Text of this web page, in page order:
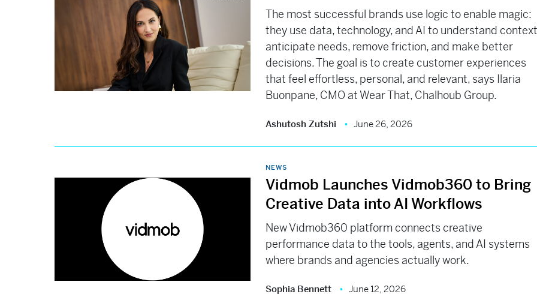
The most successful brands use logic to enable magic:
they use data, technology, and AI to understand
anticipate needs, remove friction, and make better
decisions. The goal is to create customer experiences
that feel effortless, personal, and relevant, says Ilaria
Buonpane, CMO at Wear That, Chalhoub Group.
Ashutosh Zutshi June 26, 2026
NEWS
Vidmob Launches Vidmob360 to Bring
Creative Data into AI Workflows
New Vidmob360 platform connects creative
performance data to the tools, agents, and AI systems
where brands and agencies actually work.
Sophia Bennett June 12, 2026